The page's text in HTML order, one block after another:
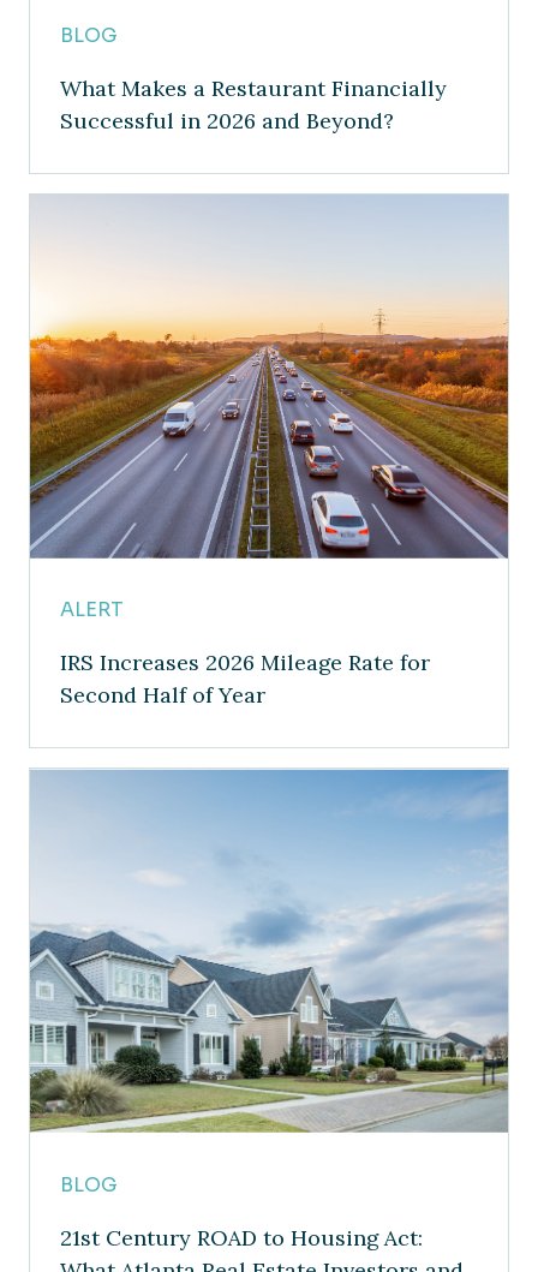
BLOG
What Makes a Restaurant Financially
Successful in 2026 and Beyond?
ALERT
IRS Increases 2026 Mileage Rate for
Second Half of Year
BLOG
21st Century ROAD to Housing Act: